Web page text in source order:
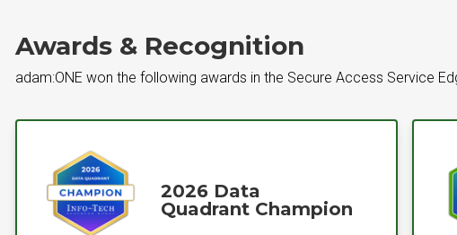
Awards & Recognition
adam:ONE won the following awards in the Secure Access Service
2026 Data
Quadrant Champion